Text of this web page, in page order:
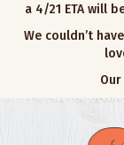
a 4/21 ETA will
We couldn’t